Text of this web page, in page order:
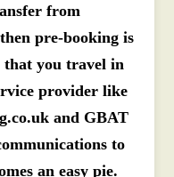
from
pre-booking is
that you travel in
provider like
and GBAT
to
an easy pie.